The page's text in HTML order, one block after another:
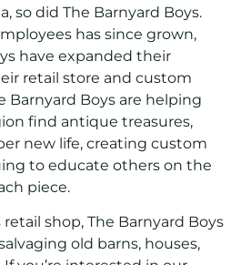
so did The Barnyard Boys.
has since grown,
have expanded their
retail store and custom
Barnyard Boys are helping
find antique treasures,
new life, creating custom
to educate others on the
piece.
shop, The Barnyard Boys
old barns, houses,